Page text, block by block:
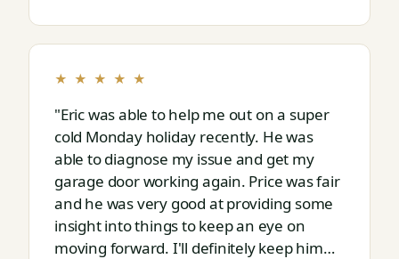
★ ★ ★ ★ ★
"Eric was able to help me out on a super
cold Monday holiday recently. He was
able to diagnose my issue and get my
garage door working again. Price was fair
and he was very good at providing some
insight into things to keep an eye on
moving forward. I'll definitely keep him